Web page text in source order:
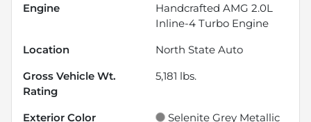
Engine
Handcrafted AMG 2.0L
Inline-4 Turbo Engine
Location
North State Auto
Gross Vehicle Wt.
Rating
5,181 lbs.
Exterior Color
Selenite Grey Metallic